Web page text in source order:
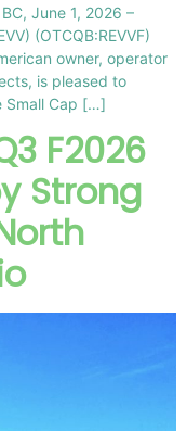
June 1, 2026 –
(OTCQB:REVVF)
owner, operator
is pleased to
Small Cap […]
F2026
Strong